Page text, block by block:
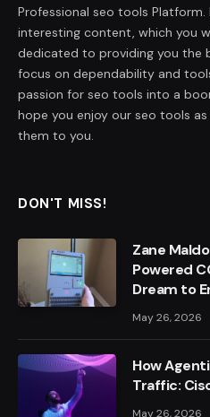
Professional seo tools
interesting content, which you
dedicated to providing you the
focus on dependability and
passion for seo tools into a
hope you enjoy our seo tools
them to you.
DON'T MISS!
Zane
Powered
Dream to
May 26, 2026
How
Traffic:
May 26, 2026